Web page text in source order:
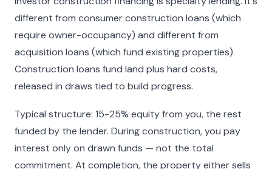
different from consumer construction loans (which
require owner-occupancy) and different from
acquisition loans (which fund existing properties).
Construction loans fund land plus hard costs,
released in draws tied to build progress.
Typical structure: 15-25% equity from you, the rest
funded by the lender. During construction, you pay
interest only on drawn funds — not the total
commitment. At completion, the property either sells